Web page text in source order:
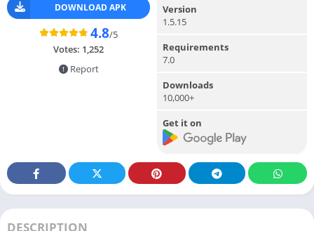
DOWNLOAD APK
4.8/5
Votes: 1,252
Report
Version
1.5.15
Requirements
7.0
Downloads
10,000+
Get it on
DESCRIPTION